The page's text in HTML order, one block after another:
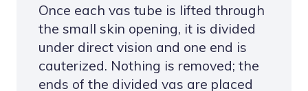
Once each vas tube is lifted through
the small skin opening, it is divided
under direct vision and one end is
cauterized. Nothing is removed; the
ends of the divided vas are placed